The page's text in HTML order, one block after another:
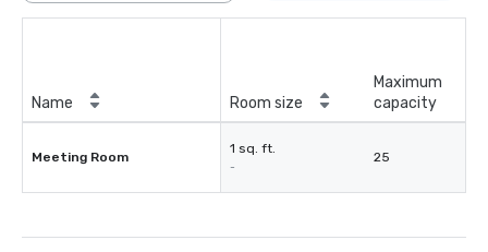
Name Room size
Maximum
capacity
Meeting Room
1 sq. ft.
-
25